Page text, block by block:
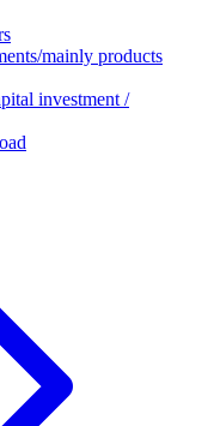
mainly products
investment /